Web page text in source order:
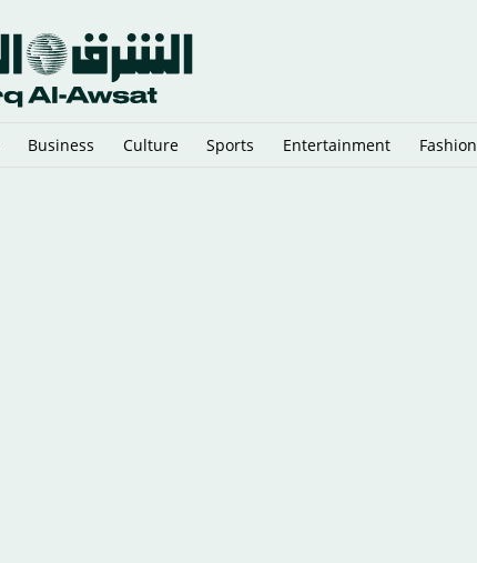
Business Culture Sports Entertainment Fashion